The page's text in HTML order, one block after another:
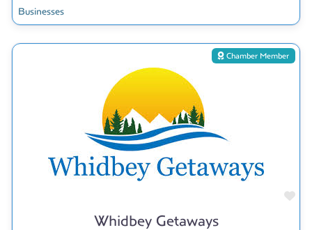
Businesses
Chamber Member
Whidbey Getaways